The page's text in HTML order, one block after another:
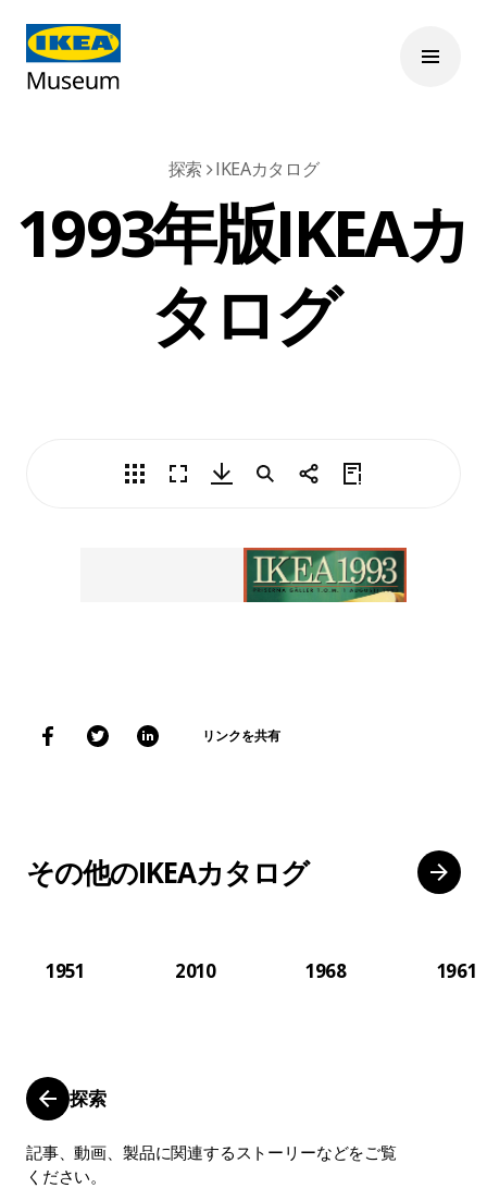
探索 IKEAカタログ
1993年版IKEAカ
タログ
リンクを共有
その他のIKEAカタログ
1951 2010 1968 1961
探索
記事、動画、製品に関連するストーリーなどをご覧
ください。